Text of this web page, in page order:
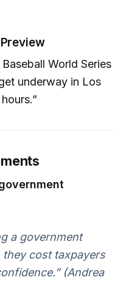
World Series
underway in Los
a government
cost taxpayers
(Andrea